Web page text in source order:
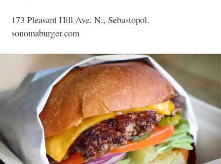
173 Pleasant Hill Ave. N., Sebastopol.
sonomaburger.com